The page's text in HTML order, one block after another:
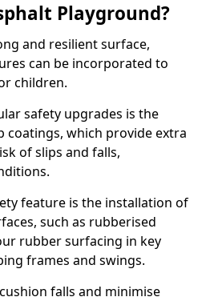
Playground?
and resilient surface,
can be incorporated to
children.
safety upgrades is the
coatings, which provide extra
of slips and falls,
feature is the installation of
such as rubberised
rubber surfacing in key
frames and swings.
falls and minimise